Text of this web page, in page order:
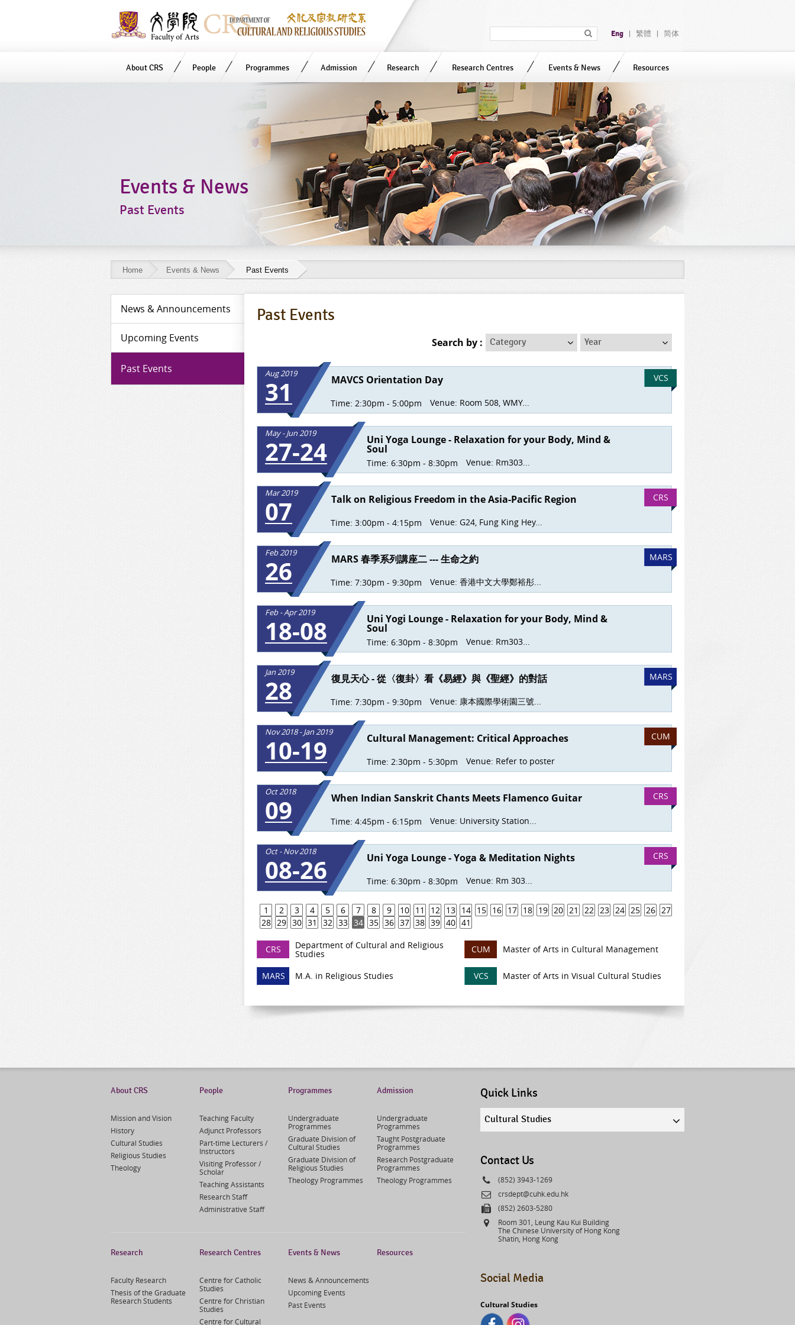
Eng 繁體 简体
About CRS People Programmes Admission Research Research Centres Events & News Resources
Events & News
Past Events
Home Events & News Past Events
Events
&
News
Past
News & Announcements
Upcoming Events
Past Events
Past Events
Search by : Category
Category Year
Year
Aug 2019
31 MAVCS Orientation Day
Time: 2:30pm - 5:00pm Venue: Room 508, WMY...
VCS
May - Jun 2019
27-24 Uni Yoga Lounge - Relaxation for your Body, Mind &
Soul
Time: 6:30pm - 8:30pm Venue: Rm303...
Mar 2019
07 Talk on Religious Freedom in the Asia-Pacific Region
Time: 3:00pm - 4:15pm Venue: G24, Fung King Hey...
CRS
Feb 2019
26 MARS 春季系列講座二 --- 生命之約
Time: 7:30pm - 9:30pm Venue: 香港中文大學鄭裕彤...
MARS
Feb - Apr 2019
18-08 Uni Yogi Lounge - Relaxation for your Body, Mind &
Soul
Time: 6:30pm - 8:30pm Venue: Rm303...
Jan 2019
28 復見天心 - 從〈復卦〉看《易經》與《聖經》的對話
Time: 7:30pm - 9:30pm Venue: 康本國際學術園三號...
MARS
Nov 2018 - Jan 2019
10-19 Cultural Management: Critical Approaches
Time: 2:30pm - 5:30pm Venue: Refer to poster
CUM
Oct 2018
09 When Indian Sanskrit Chants Meets Flamenco Guitar
Time: 4:45pm - 6:15pm Venue: University Station...
CRS
Oct - Nov 2018
08-26 Uni Yoga Lounge - Yoga & Meditation Nights
Time: 6:30pm - 8:30pm Venue: Rm 303...
CRS
1 2 3 4 5 6 7 8 9 10 11 12 13 14 15 16 17 18 19 20 21 22 23 24 25 26 27
28 29 30 31 32 33 34 35 36 37 38 39 40 41
CRS Department of Cultural and Religious
Studies CUM Master of Arts in Cultural Management
MARS M.A. in Religious Studies VCS Master of Arts in Visual Cultural Studies
About CRS
Mission and Vision
History
Cultural Studies
Religious Studies
Theology
People
Teaching Faculty
Adjunct Professors
Part-time Lecturers /
Instructors
Visiting Professor /
Scholar
Teaching Assistants
Research Staff
Administrative Staff
Programmes
Undergraduate
Programmes
Graduate Division of
Cultural Studies
Graduate Division of
Religious Studies
Theology Programmes
Admission
Undergraduate
Programmes
Taught Postgraduate
Programmes
Research Postgraduate
Programmes
Theology Programmes
Research
Faculty Research
Thesis of the Graduate
Research Students
Research Centres
Centre for Catholic
Studies
Centre for Christian
Studies
Centre for Cultural
Events & News
News & Announcements
Upcoming Events
Past Events
Resources
Quick Links
Quick
Cultural Studies
Contact Us
Phone
(852) 3943-1269
Email
crsdept@cuhk.edu.hk
Fax(852) 2603-5280
Address
Room 301, Leung Kau Kui Building
The Chinese University of Hong Kong
Shatin, Hong Kong
Social Media
Cultural Studies